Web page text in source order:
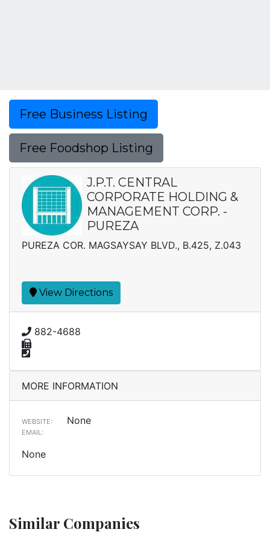
Free Business Listing
Free Foodshop Listing
J.P.T. CENTRAL
CORPORATE HOLDING &
MANAGEMENT CORP. -
PUREZA
PUREZA COR. MAGSAYSAY BLVD., B.425, Z.043
View Directions
882-4688
MORE INFORMATION
WEBSITE: None
EMAIL:
None
Similar Companies